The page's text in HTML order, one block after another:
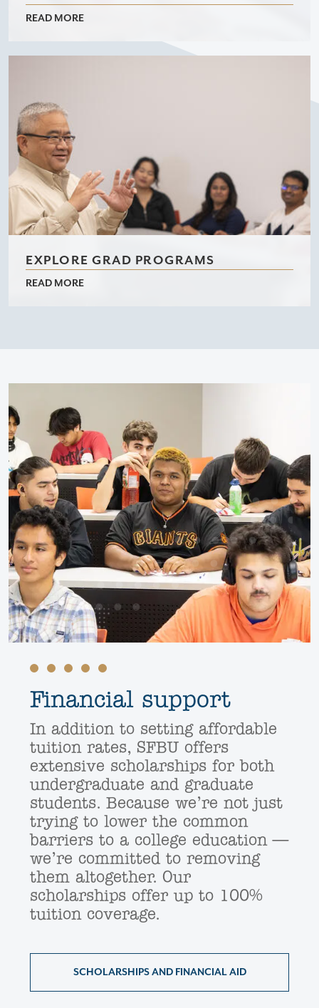
READ MORE
EXPLORE GRAD PROGRAMS
READ MORE
Financial support
In addition to setting affordable
tuition rates, SFBU offers
extensive scholarships for both
undergraduate and graduate
students. Because we’re not just
trying to lower the common
barriers to a college education —
we’re committed to removing
them altogether. Our
scholarships offer up to 100%
tuition coverage.
SCHOLARSHIPS AND FINANCIAL AID